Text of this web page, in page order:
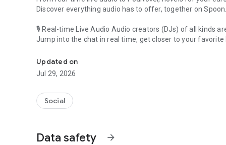
Discover everything audio has to offer, together on Spoon.
🎙 Real-time Live Audio Audio creators (DJs) of all kinds
Jump into the chat in real time, get closer to your favorite
🎧 PodNovel: Stories for your ears
Why read your novels when you can listen?
On your commute, while doing chores, or on a break,
An everyday filled with audio. Start it on Spoon!
Our biggest priority is ensuring our users’ safety on our
Updated on
Jul 29, 2026
Social
Data safety arrow_forward